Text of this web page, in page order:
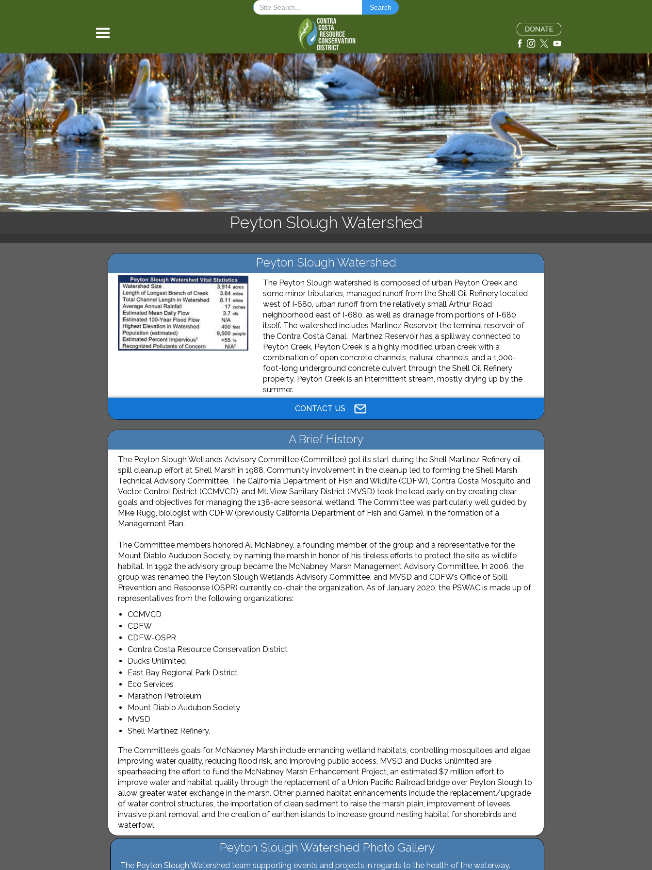
Peyton Slough Watershed
Peyton Slough Watershed
The Peyton Slough watershed is composed of urban Peyton Creek and
some minor tributaries, managed runoff from the Shell Oil Refinery located
west of I-680, urban runoff from the relatively small Arthur Road
neighborhood east of I-680, as well as drainage from portions of I-680
itself. The watershed includes Martinez Reservoir, the terminal reservoir of
the Contra Costa Canal. Martinez Reservoir has a spillway connected to
Peyton Creek. Peyton Creek is a highly modified urban creek with a
combination of open concrete channels, natural channels, and a 1,000-
foot-long underground concrete culvert through the Shell Oil Refinery
property. Peyton Creek is an intermittent stream, mostly drying up by the
summer.
CONTACT US
A Brief History
The Peyton Slough Wetlands Advisory Committee (Committee) got its start during the Shell Martinez Refinery oil
spill cleanup effort at Shell Marsh in 1988. Community involvement in the cleanup led to forming the Shell Marsh
Technical Advisory Committee. The California Department of Fish and Wildlife (CDFW), Contra Costa Mosquito and
Vector Control District (CCMVCD), and Mt. View Sanitary District (MVSD) took the lead early on by creating clear
goals and objectives for managing the 138-acre seasonal wetland. The Committee was particularly well guided by
Mike Rugg, biologist with CDFW (previously California Department of Fish and Game), in the formation of a
Management Plan.
The Committee members honored Al McNabney, a founding member of the group and a representa­tive for the
Mount Diablo Audubon Society, by naming the marsh in honor of his tireless efforts to protect the site as wildlife
habitat. In 1992 the advisory group became the McNabney Marsh Management Advisory Committee. In 2006, the
group was renamed the Peyton Slough Wetlands Advisory Committee, and MVSD and CDFW’s Office of Spill
Prevention and Response (OSPR) cur­rently co-chair the organization. As of January 2020, the PSWAC is made up of
representatives from the following organizations:
CCMVCD
CDFW
CDFW-OSPR
Contra Costa Resource Conservation District
Ducks Unlimited
East Bay Regional Park District
Eco Services
Marathon Petroleum
Mount Diablo Audubon Society
MVSD
Shell Martinez Refinery.
The Committee’s goals for McNabney Marsh include enhancing wetland habitats, controlling mosquitoes and algae,
improving water quality, reducing flood risk, and improving public access. MVSD and Ducks Unlimited are
spearheading the effort to fund the McNabney Marsh Enhancement Project, an estimated $7 million effort to
improve water and habitat quality through the replacement of a Union Pacific Railroad bridge over Peyton Slough to
allow greater water exchange in the marsh. Other planned habitat enhancements include the replacement/upgrade
of water control structures, the importation of clean sediment to raise the marsh plain, improvement of levees,
invasive plant removal, and the creation of earthen islands to increase ground nesting habitat for shorebirds and
waterfowl.
Peyton Slough Watershed Photo Gallery
The Peyton Slough Watershed team supporting events and projects in regards to the health of the waterway.